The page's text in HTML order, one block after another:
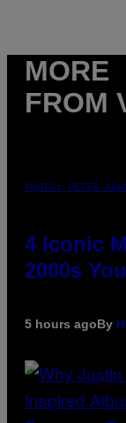
MORE
FROM
PHOTO: PETER
4 Iconic
2000s
5 hours agoBy